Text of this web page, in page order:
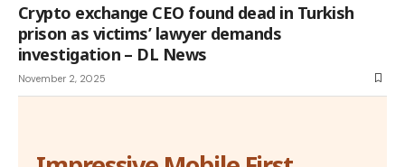
Crypto exchange CEO found dead in Turkish
prison as victims’ lawyer demands
investigation – DL News
November 2, 2025